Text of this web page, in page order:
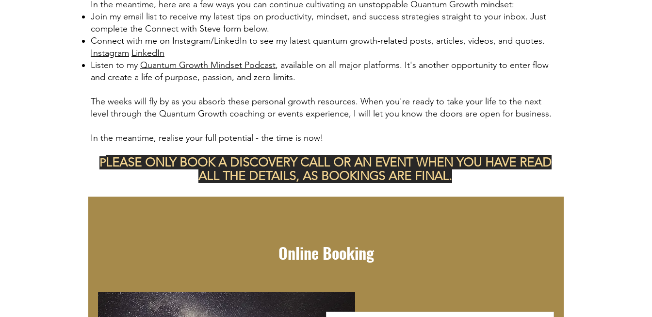
In the meantime, here are a few ways you can continue cultivating an unstoppable Quantum Growth mindset:
Join my email list to receive my latest tips on productivity, mindset, and success strategies straight to your inbox. Just
complete the Connect with Steve form below.
Connect with me on Instagram/LinkedIn to see my latest quantum growth-related posts, articles, videos, and quotes.
Instagram LinkedIn
Listen to my Quantum Growth Mindset Podcast, available on all major platforms. It's another opportunity to enter flow
and create a life of purpose, passion, and zero limits.
The weeks will fly by as you absorb these personal growth resources. When you're ready to take your life to the next
level through the Quantum Growth coaching or events experience, I will let you know the doors are open for business.
In the meantime, realise your full potential - the time is now!
PLEASE ONLY BOOK A DISCOVERY CALL OR AN EVENT WHEN YOU HAVE READ
ALL THE DETAILS, AS BOOKINGS ARE FINAL.
Online Booking